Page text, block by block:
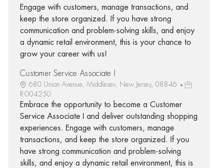
Engage with customers, manage transactions, and
keep the store organized. If you have strong
communication and problem-solving skills, and enjoy
a dynamic retail environment, this is your chance to
grow your career with us!
Customer Service Associate I
680 Union Avenue, Middlesex, New Jersey, 08846
R-004250
Embrace the opportunity to become a Customer
Service Associate I and deliver outstanding shopping
experiences. Engage with customers, manage
transactions, and keep the store organized. If you
have strong communication and problem-solving
skills, and enjoy a dynamic retail environment, this is